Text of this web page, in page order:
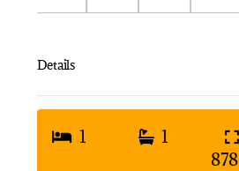
Details
1
1
878